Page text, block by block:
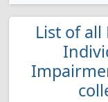
List of